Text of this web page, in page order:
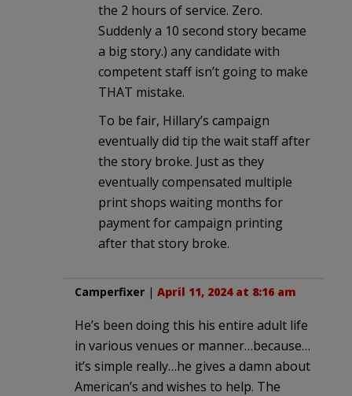
the 2 hours of service. Zero.
Suddenly a 10 second story became
a big story.) any candidate with
competent staff isn’t going to make
THAT mistake.
To be fair, Hillary’s campaign
eventually did tip the wait staff after
the story broke. Just as they
eventually compensated multiple
print shops waiting months for
payment for campaign printing
after that story broke.
Camperfixer | April 11, 2024 at 8:16 am
He’s been doing this his entire adult life
in various venues or manner…because…
it’s simple really…he gives a damn about
American’s and wishes to help. The